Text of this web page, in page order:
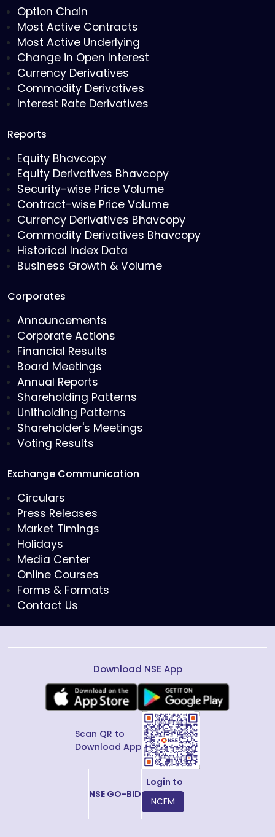
Option Chain
Most Active Contracts
Most Active Underlying
Change in Open Interest
Currency Derivatives
Commodity Derivatives
Interest Rate Derivatives
Reports
Equity Bhavcopy
Equity Derivatives Bhavcopy
Security-wise Price Volume
Contract-wise Price Volume
Currency Derivatives Bhavcopy
Commodity Derivatives Bhavcopy
Historical Index Data
Business Growth & Volume
Corporates
Announcements
Corporate Actions
Financial Results
Board Meetings
Annual Reports
Shareholding Patterns
Unitholding Patterns
Shareholder's Meetings
Voting Results
Exchange Communication
Circulars
Press Releases
Market Timings
Holidays
Media Center
Online Courses
Forms & Formats
Contact Us
Download NSE App
Scan QR to
Download App
NSE GO-BID
Login to
NCFM